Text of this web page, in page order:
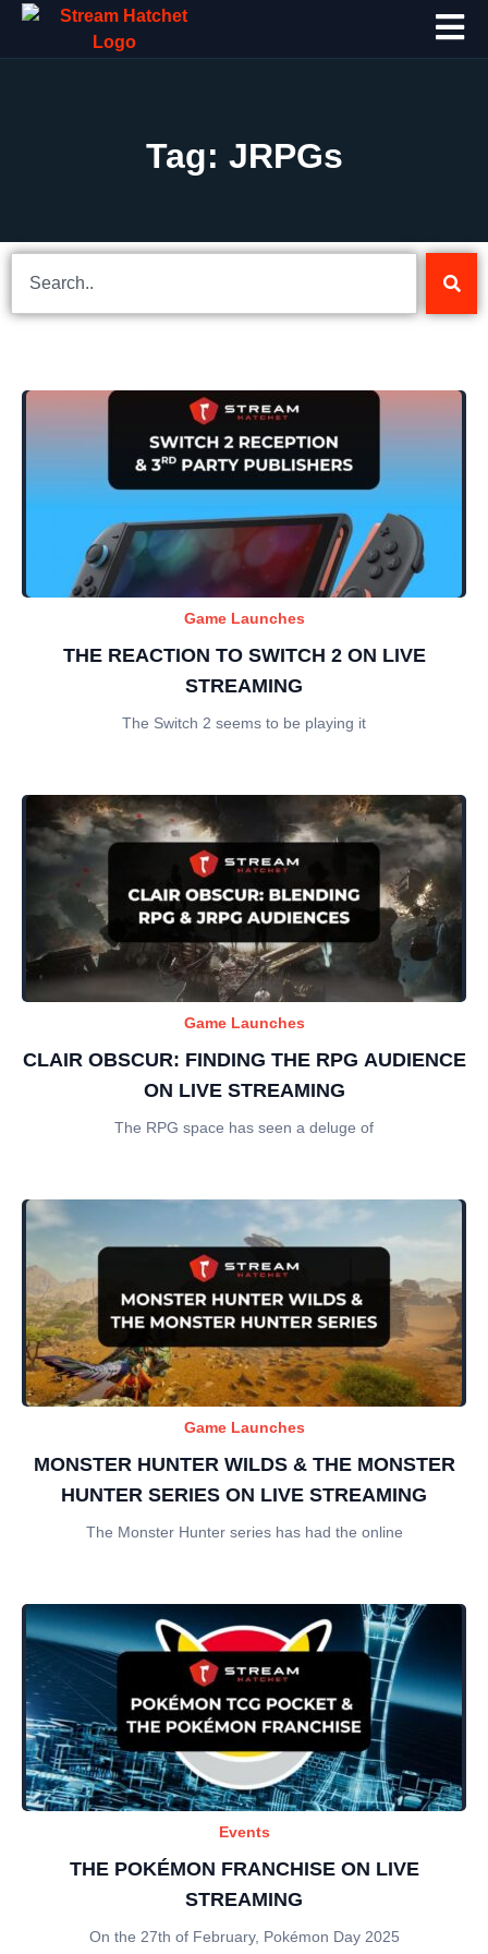
Tag: JRPGs
Game Launches
THE REACTION TO SWITCH 2 ON LIVE
STREAMING
The Switch 2 seems to be playing it
Game Launches
CLAIR OBSCUR: FINDING THE RPG AUDIENCE
ON LIVE STREAMING
The RPG space has seen a deluge of
Game Launches
MONSTER HUNTER WILDS & THE MONSTER
HUNTER SERIES ON LIVE STREAMING
The Monster Hunter series has had the online
Events
THE POKÉMON FRANCHISE ON LIVE
STREAMING
On the 27th of February, Pokémon Day 2025